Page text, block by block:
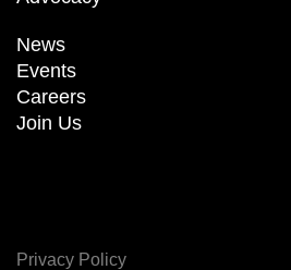
News
Events
Careers
Join Us
Privacy Policy